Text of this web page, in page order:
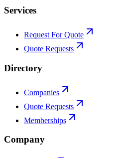
Services
Request For Quote
Quote Requests
Directory
Companies
Quote Requests
Memberships
Company